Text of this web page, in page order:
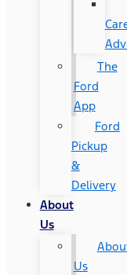
The
Ford
App
Ford
Pickup
&
Delivery
About
Us
Us